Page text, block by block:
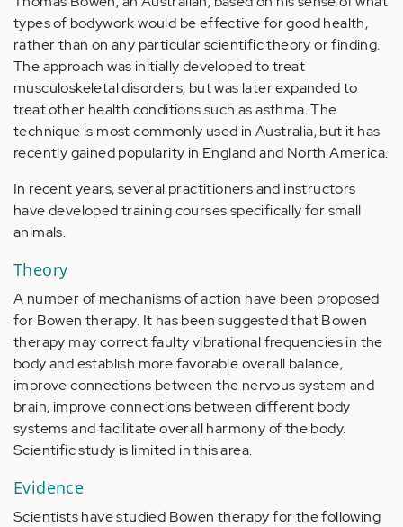
types of bodywork would be effective for good health,
rather than on any particular scientific theory or finding.
The approach was initially developed to treat
musculoskeletal disorders, but was later expanded to
treat other health conditions such as asthma. The
technique is most commonly used in Australia, but it has
recently gained popularity in England and North America.
In recent years, several practitioners and instructors
have developed training courses specifically for small
animals.
Theory
A number of mechanisms of action have been proposed
for Bowen therapy. It has been suggested that Bowen
therapy may correct faulty vibrational frequencies in the
body and establish more favorable overall balance,
improve connections between the nervous system and
brain, improve connections between different body
systems and facilitate overall harmony of the body.
Scientific study is limited in this area.
Evidence
Scientists have studied Bowen therapy for the following